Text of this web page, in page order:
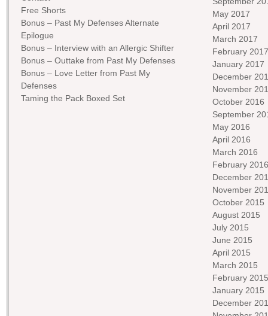
Free Shorts
Bonus – Past My Defenses Alternate
Epilogue
Bonus – Interview with an Allergic Shifter
Bonus – Outtake from Past My Defenses
Bonus – Love Letter from Past My
Defenses
Taming the Pack Boxed Set
May 2017
April 2017
March 2017
February 2017
January 2017
December
November
October 2016
September
May 2016
April 2016
March 2016
February 2016
December
November
October 2015
August 2015
July 2015
June 2015
April 2015
March 2015
February 2015
January 2015
December